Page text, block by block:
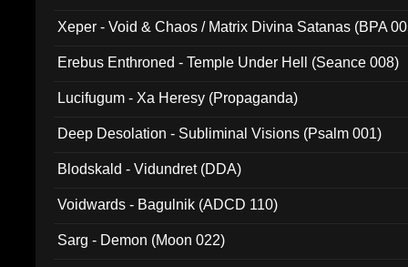
Xeper - Void & Chaos / Matrix Divina Satanas (BPA
Erebus Enthroned - Temple Under Hell (Seance 008)
Lucifugum - Xa Heresy (Propaganda)
Deep Desolation - Subliminal Visions (Psalm 001)
Blodskald - Vidundret (DDA)
Voidwards - Bagulnik (ADCD 110)
Sarg - Demon (Moon 022)